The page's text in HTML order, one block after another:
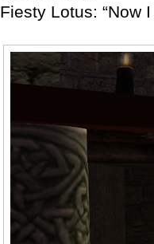
Fiesty Lotus: “Now